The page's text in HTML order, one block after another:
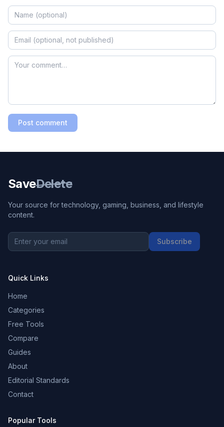
Post comment
SaveDelete
Your source for technology, gaming, business, and lifestyle
content.
Subscribe
Quick Links
Home
Categories
Free Tools
Compare
Guides
About
Editorial Standards
Contact
Popular Tools